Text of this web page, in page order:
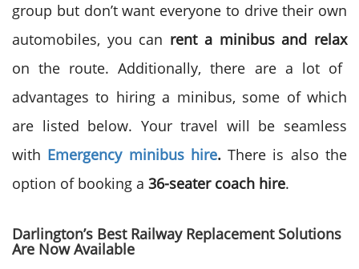
group but don’t want everyone to drive their own
automobiles, you can rent a minibus and relax
on the route. Additionally, there are a lot of
advantages to hiring a minibus, some of which
are listed below. Your travel will be seamless
with Emergency minibus hire.There is also the
option of booking a 36-seater coach hire.
Darlington’s Best Railway Replacement Solutions
Are Now Available